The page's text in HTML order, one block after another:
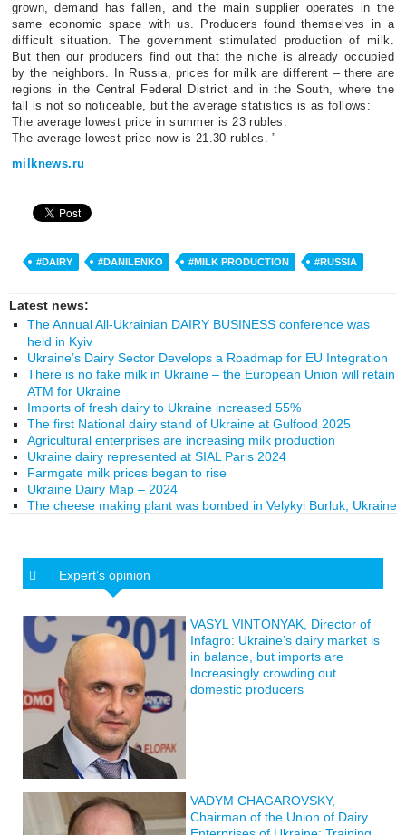
grown, demand has fallen, and the main supplier operates in the
same economic space with us. Producers found themselves in a
difficult situation. The government stimulated production of milk.
But then our producers find out that the niche is already occupied
by the neighbors. In Russia, prices for milk are different – there are
regions in the Central Federal District and in the South, where the
fall is not so noticeable, but the average statistics is as follows:
The average lowest price in summer is 23 rubles.
The average lowest price now is 21.30 rubles. ”
milknews.ru
#DAIRY #DANILENKO #MILK PRODUCTION #RUSSIA
Latest news:
The Annual All-Ukrainian DAIRY BUSINESS conference was
held in Kyiv
Ukraine’s Dairy Sector Develops a Roadmap for EU Integration
There is no fake milk in Ukraine – the European Union will retain
ATM for Ukraine
Imports of fresh dairy to Ukraine increased 55%
The first National dairy stand of Ukraine at Gulfood 2025
Agricultural enterprises are increasing milk production
Ukraine dairy represented at SIAL Paris 2024
Farmgate milk prices began to rise
Ukraine Dairy Map – 2024
The cheese making plant was bombed in Velykyi Burluk, Ukraine
Expert’s opinion
VASYL VINTONYAK, Director of
Infagro: Ukraine’s dairy market is
in balance, but imports are
Increasingly crowding out
domestic producers
VADYM CHAGAROVSKY,
Chairman of the Union of Dairy